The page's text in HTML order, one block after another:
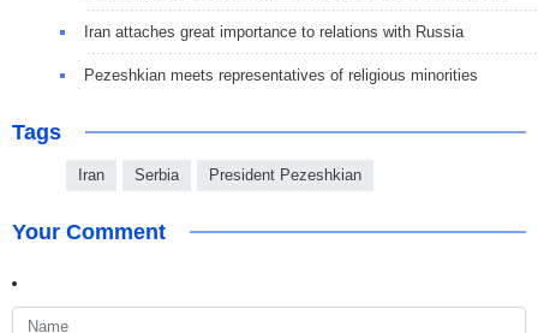
Iran attaches great importance to relations with Russia
Pezeshkian meets representatives of religious minorities
Tags
Iran Serbia President Pezeshkian
Your Comment